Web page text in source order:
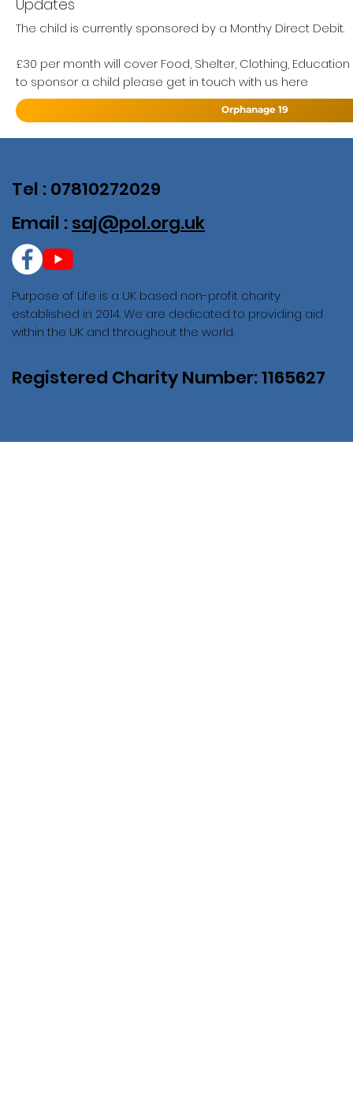
Updates
The child is currently sponsored by a Monthy Direct Debit.
£30 per month will cover Food, Shelter, Clothing,
to sponsor a child please get in touch with us here
Orphanage 19
Purpose of Life is a UK based non-profit charity
established in 2014. We are dedicated to providing aid
within the UK and throughout the world.
Registered Charity Number: 1165627
Tel : 07810272029
Email : saj@pol.org.uk